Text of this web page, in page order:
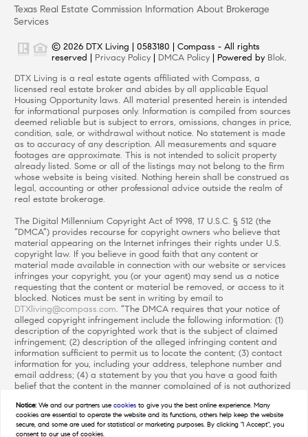
Texas Real Estate Commission Information About Brokerage
Services
© 2026 DTX Living | 0583180 | Compass - All rights
reserved | Privacy Policy DMCA Policy | Powered by Blok.
DTX Living is a real estate agents affiliated with Compass, a
licensed real estate broker and abides by all applicable Equal
Housing Opportunity laws. All material presented herein is intended
for informational purposes only. Information is compiled from sources
deemed reliable but is subject to errors, omissions, changes in price,
condition, sale, or withdrawal without notice. No statement is made
as to accuracy of any description. All measurements and square
footages are approximate. This is not intended to solicit property
already listed. Some or all of the listings may not belong to the firm
whose website is being visited. Nothing herein shall be construed as
legal, accounting or other professional advice outside the realm of
real estate brokerage.
The Digital Millennium Copyright Act of 1998, 17 U.S.C. § 512 (the
“DMCA”) provides recourse for copyright owners who believe that
material appearing on the Internet infringes their rights under U.S.
copyright law. If you believe in good faith that any content or
material made available in connection with our website or services
infringes your copyright, you (or your agent) may send us a notice
requesting that the content or material be removed, or access to it
blocked. Notices must be sent in writing by email to
DTXliving@compass.com. “The DMCA requires that your notice of
alleged copyright infringement include the following information: (1)
description of the copyrighted work that is the subject of claimed
infringement; (2) description of the alleged infringing content and
information sufficient to permit us to locate the content; (3) contact
information for you, including your address, telephone number and
email address; (4) a statement by you that you have a good faith
belief that the content in the manner complained of is not authorized
(5) a statement by you, signed under penalty of perjury, that the
information in the notification is accurate and that you have the
authority to enforce the copyrights that are claimed to be infringed;
Notice: We and our partners usecookies to give you the best online experience. Many
cookies are essential to operate the website and its functions, others help keep the website
secure, and some are used for statistical or marketing purposes. By clicking "I Accept", you
consent to our use of cookies.